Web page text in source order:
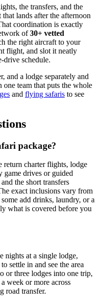
the transfers, and the
lands after the afternoon
coordination is exactly
of30+ vetted
the right aircraft to your
flight, and slot it neatly
drive schedule.
and a lodge separately and
team that puts the whole
and flying safaris to see
package?
return charter flights, lodge
game drives or guided
the short transfers
exact inclusions vary from
add drinks, laundry, or a
what is covered before you
nights at a single lodge,
settle in and see the area
or three lodges into one trip,
week or more across
road transfer.